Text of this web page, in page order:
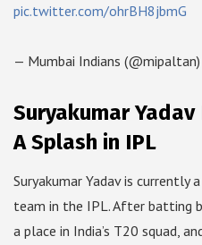
pic.twitter.com/ohrBH8jbmG
— Mumbai Indians (@mipaltan)
Suryakumar
A Splash in IPL
Suryakumar Yadav is currently
team in the IPL. After batting
a place in India’s T20 squad,